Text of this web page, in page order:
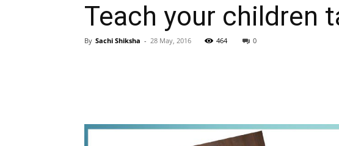
Teach your children
By Sachi Shiksha - 28 May, 2016 464 0